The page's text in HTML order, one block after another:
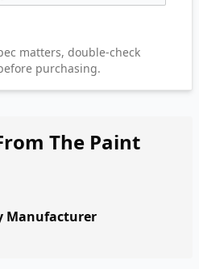
matters, double-check
purchasing.
The Paint
Manufacturer